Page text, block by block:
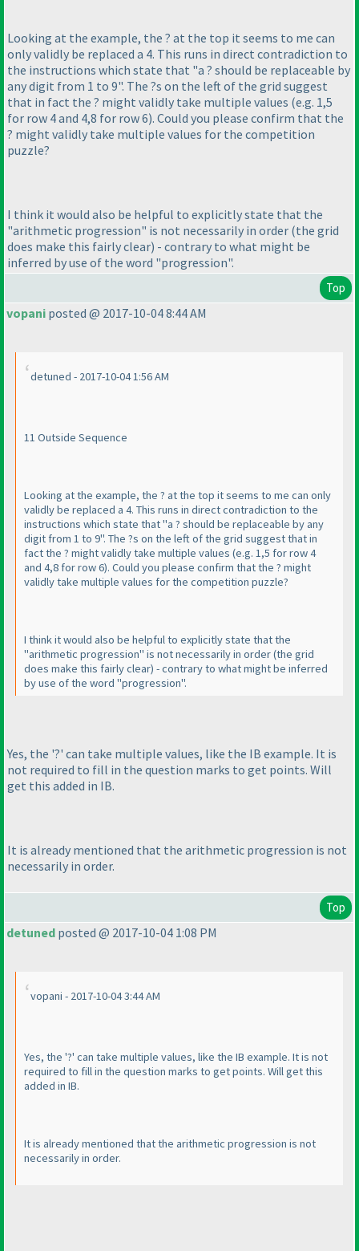
Looking at the example, the ? at the top it seems to me can
only validly be replaced a 4. This runs in direct contradiction to
the instructions which state that "a ? should be replaceable by
any digit from 1 to 9". The ?s on the left of the grid suggest
that in fact the ? might validly take multiple values (e.g. 1,5
for row 4 and 4,8 for row 6). Could you please confirm that the
? might validly take multiple values for the competition
puzzle?
I think it would also be helpful to explicitly state that the
"arithmetic progression" is not necessarily in order (the grid
does make this fairly clear) - contrary to what might be
inferred by use of the word "progression".
Top
vopani posted @ 2017-10-04 8:44 AM
detuned - 2017-10-04 1:56 AM
11 Outside Sequence
Looking at the example, the ? at the top it seems to me can only
validly be replaced a 4. This runs in direct contradiction to the
instructions which state that "a ? should be replaceable by any
digit from 1 to 9". The ?s on the left of the grid suggest that in
fact the ? might validly take multiple values (e.g. 1,5 for row 4
and 4,8 for row 6). Could you please confirm that the ? might
validly take multiple values for the competition puzzle?
I think it would also be helpful to explicitly state that the
"arithmetic progression" is not necessarily in order(the grid
does make this fairly clear) - contrary to what might be inferred
by use of the word "progression".
Yes, the '?' can take multiple values, like the IB example. It is
not required to fill in the question marks to get points. Will
get this added in IB.
It is already mentioned that the arithmetic progression is not
necessarily in order.
Top
detuned posted @ 2017-10-04 1:08 PM
vopani - 2017-10-04 3:44 AM
Yes, the '?' can take multiple values, like the IB example. It is not
required to fill in the question marks to get points. Will get this
added in IB.
It is already mentioned that the arithmetic progression is not
necessarily in order.